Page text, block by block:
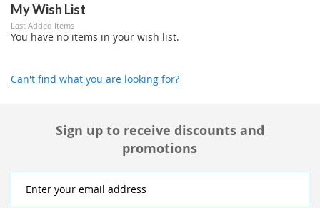
My Wish List
Last Added Items
You have no items in your wish list.
Can't find what you are looking for?
Sign up to receive discounts and
promotions